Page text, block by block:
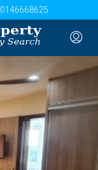
0146668625